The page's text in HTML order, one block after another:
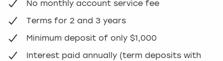
No monthly account service fee
Terms for 2 and 3 years
Minimum deposit of only $1,000
Interest paid annually (term deposits with